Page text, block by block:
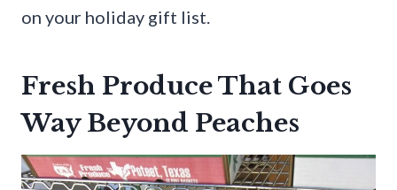
on your holiday gift list.
Fresh Produce That Goes
Way Beyond Peaches